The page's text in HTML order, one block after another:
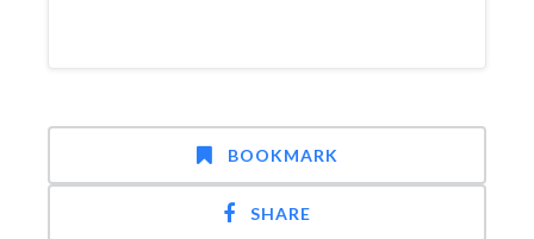
BOOKMARK
SHARE